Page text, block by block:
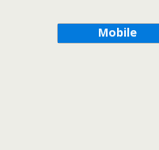
Mobile